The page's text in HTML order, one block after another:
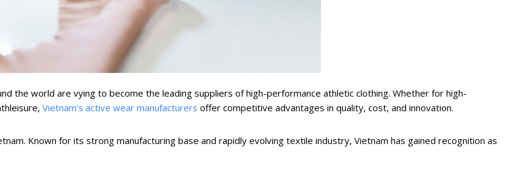
the world are vying to become the leading suppliers of high-performance athletic clothing. Whether for high-
Vietnam’s active wear manufacturers offer competitive advantages in quality, cost, and innovation.
Known for its strong manufacturing base and rapidly evolving textile industry, Vietnam has gained recognition as